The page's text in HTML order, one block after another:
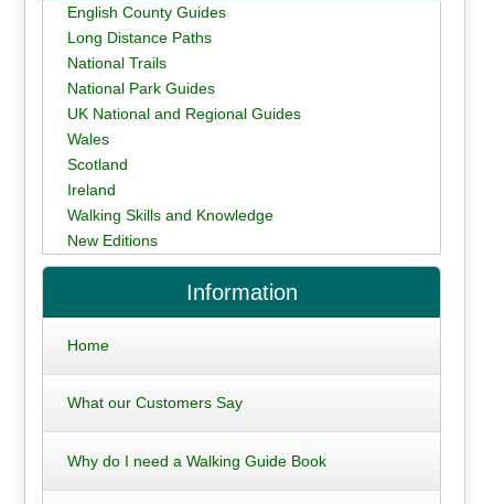
English County Guides
Long Distance Paths
National Trails
National Park Guides
UK National and Regional Guides
Wales
Scotland
Ireland
Walking Skills and Knowledge
New Editions
Information
Home
What our Customers Say
Why do I need a Walking Guide Book